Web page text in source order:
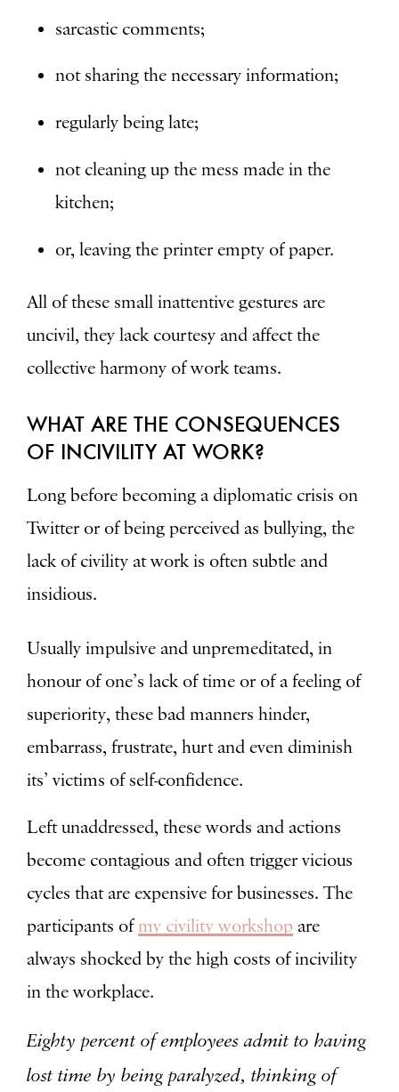
sarcastic comments;
not sharing the necessary information;
regularly being late;
not cleaning up the mess made in the
kitchen;
or, leaving the printer empty of paper.
All of these small inattentive gestures are
uncivil, they lack courtesy and affect the
collective harmony of work teams.
WHAT ARE THE CONSEQUENCES
OF INCIVILITY AT WORK?
Long before becoming a diplomatic crisis on
Twitter or of being perceived as bullying, the
lack of civility at work is often subtle and
insidious.
Usually impulsive and unpremeditated, in
honour of one’s lack of time or of a feeling of
superiority, these bad manners hinder,
embarrass, frustrate, hurt and even diminish
its’ victims of self-confidence.
Left unaddressed, these words and actions
become contagious and often trigger vicious
cycles that are expensive for businesses. The
participants ofmy civility workshop are
always shocked by the high costs of incivility
in the workplace.
Eighty percent of employees admit to having
lost time by being paralyzed, thinking of